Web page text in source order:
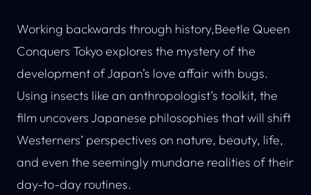
Working backwards through history,Beetle Queen
Conquers Tokyo explores the mystery of the
development of Japan’s love affair with bugs.
Using insects like an anthropologist’s toolkit, the
film uncovers Japanese philosophies that will shift
Westerners’ perspectives on nature, beauty, life,
and even the seemingly mundane realities of their
day-to-day routines.